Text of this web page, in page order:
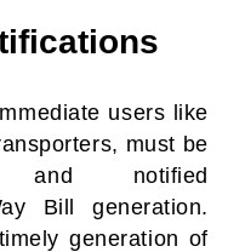
users like
must be
and notified
Bill generation.
generation of